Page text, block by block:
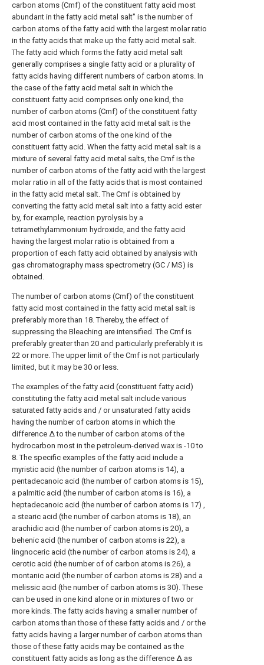
carbon atoms (Cmf) of the constituent fatty acid most
abundant in the fatty acid metal salt" is the number of
carbon atoms of the fatty acid with the largest molar ratio
in the fatty acids that make up the fatty acid metal salt.
The fatty acid which forms the fatty acid metal salt
generally comprises a single fatty acid or a plurality of
fatty acids having different numbers of carbon atoms. In
the case of the fatty acid metal salt in which the
constituent fatty acid comprises only one kind, the
number of carbon atoms (Cmf) of the constituent fatty
acid most contained in the fatty acid metal salt is the
number of carbon atoms of the one kind of the
constituent fatty acid. When the fatty acid metal salt is a
mixture of several fatty acid metal salts, the Cmf is the
number of carbon atoms of the fatty acid with the largest
molar ratio in all of the fatty acids that is most contained
in the fatty acid metal salt. The Cmf is obtained by
converting the fatty acid metal salt into a fatty acid ester
by, for example, reaction pyrolysis by a
tetramethylammonium hydroxide, and the fatty acid
having the largest molar ratio is obtained from a
proportion of each fatty acid obtained by analysis with
gas chromatography mass spectrometry (GC / MS) is
obtained.
The number of carbon atoms (Cmf) of the constituent
fatty acid most contained in the fatty acid metal salt is
preferably more than 18. Thereby, the effect of
suppressing the Bleaching are intensified. The Cmf is
preferably greater than 20 and particularly preferably it is
22 or more. The upper limit of the Cmf is not particularly
limited, but it may be 30 or less.
The examples of the fatty acid (constituent fatty acid)
constituting the fatty acid metal salt include various
saturated fatty acids and / or unsaturated fatty acids
having the number of carbon atoms in which the
difference Δ to the number of carbon atoms of the
hydrocarbon most in the petroleum-derived wax is -10 to
8. The specific examples of the fatty acid include a
myristic acid (the number of carbon atoms is 14), a
pentadecanoic acid (the number of carbon atoms is 15),
a palmitic acid (the number of carbon atoms is 16), a
heptadecanoic acid (the number of carbon atoms is 17) ,
a stearic acid (the number of carbon atoms is 18), an
arachidic acid (the number of carbon atoms is 20), a
behenic acid (the number of carbon atoms is 22), a
lingnoceric acid (the number of carbon atoms is 24), a
cerotic acid (the number of of carbon atoms is 26), a
montanic acid (the number of carbon atoms is 28) and a
melissic acid (the number of carbon atoms is 30). These
can be used in one kind alone or in mixtures of two or
more kinds. The fatty acids having a smaller number of
carbon atoms than those of these fatty acids and / or the
fatty acids having a larger number of carbon atoms than
those of these fatty acids may be contained as the
constituent fatty acids as long as the difference Δ as